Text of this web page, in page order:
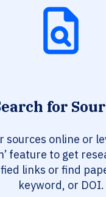
for
sources online or
feature to get
links or find
keyword, or DOI.